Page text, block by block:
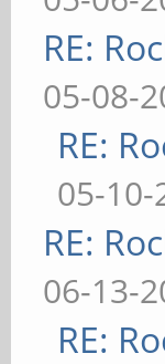
RE:
05-08-
RE:
05-10-
RE:
06-13-
RE: